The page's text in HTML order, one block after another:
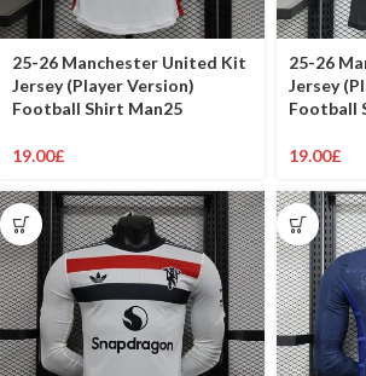
25-26 Manchester United Kit
Jersey (Player Version)
Football Shirt Man25
19.00£
25-26
Jersey
Football
19.00£